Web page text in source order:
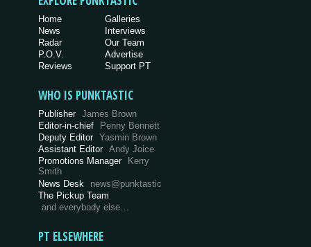
Home
News
Radar
P.O.V.
Reviews
Galleries
Interviews
Our Team
Advertise
Support PT
WHO IS PUNKTASTIC
Publisher James Brown
Editor-in-chief
Penny Bennett
Deputy Editor Yasmin Brown
Assistant Editor Andy Joice
Promotions Manager Kerry
Smith
News Desk
news@punktastic
The Pickup Team
and everybody else…
PT ELSEWHERE